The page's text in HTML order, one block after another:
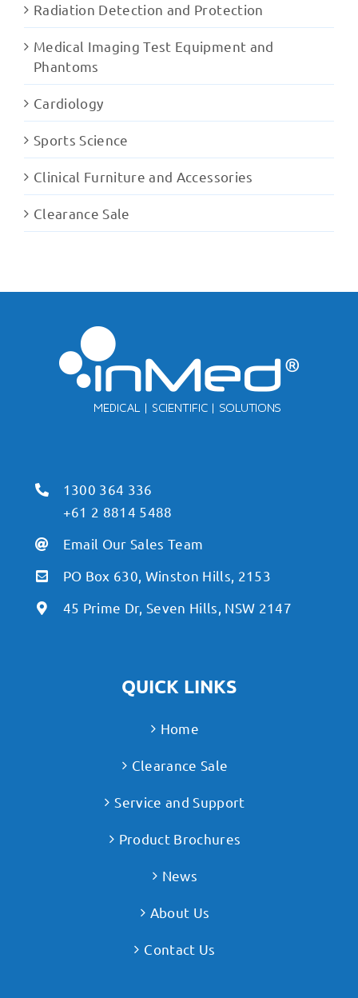
Radiation Detection and Protection
Medical Imaging Test Equipment and
Phantoms
Cardiology
Sports Science
Clinical Furniture and Accessories
Clearance Sale
1300 364 336
+61 2 8814 5488
Email Our Sales Team
PO Box 630, Winston Hills, 2153
45 Prime Dr, Seven Hills, NSW 2147
QUICK LINKS
Home
Clearance Sale
Service and Support
Product Brochures
News
About Us
Contact Us